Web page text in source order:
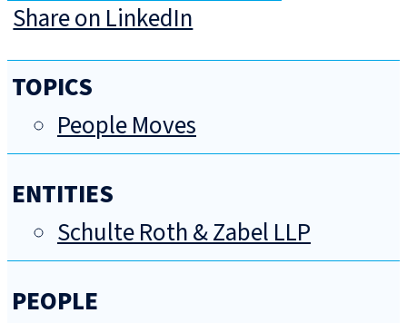
Share on LinkedIn
TOPICS
People Moves
ENTITIES
Schulte Roth & Zabel LLP
PEOPLE